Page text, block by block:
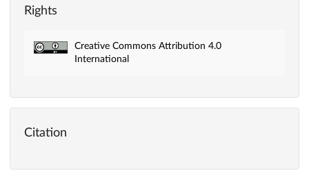
Rights
Creative Commons Attribution 4.0
International
Citation